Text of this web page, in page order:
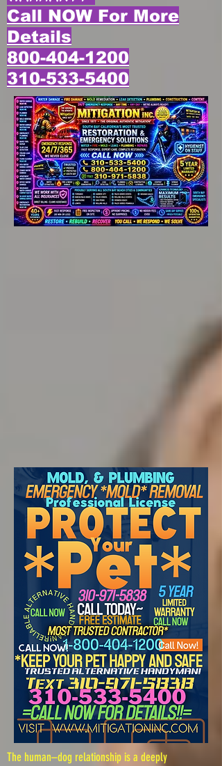
Call NOW For More
Details
800-404-1200
310-533-5400
The human–dog relationship is a deeply